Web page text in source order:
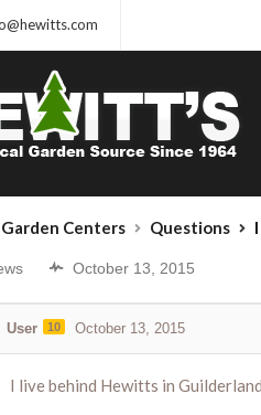
Centers Questions I
October 13, 2015
User 10 October 13, 2015
I live behind Hewitts in